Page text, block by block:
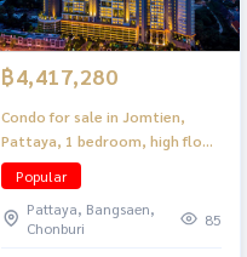
฿4,417,280
Condo for sale in Jomtien,
Pattaya, 1 bedroom, high floor,
near the beach, convenient
travel.
Popular
Pattaya, Bangsaen,
Chonburi
85